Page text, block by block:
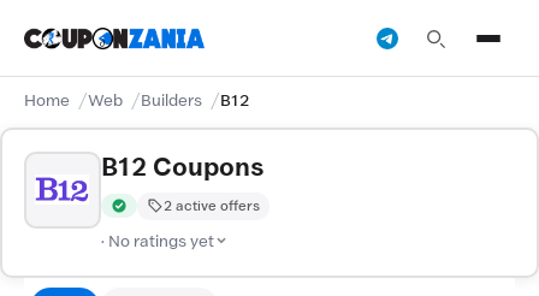
Home Web Builders B12
B12 Coupons
Verified by CouponZania — codes are tested by our team and
2 active offers
· No ratings yet